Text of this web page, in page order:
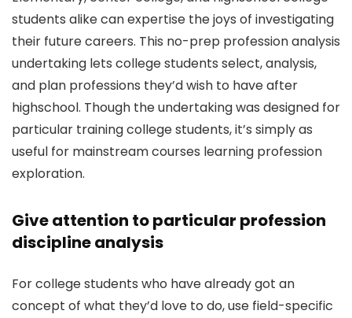
students alike can expertise the joys of investigating
their future careers. This no-prep profession analysis
undertaking lets college students select, analysis,
and plan professions they’d wish to have after
highschool. Though the undertaking was designed for
particular training college students, it’s simply as
useful for mainstream courses learning profession
exploration.
Give attention to particular profession
discipline analysis
For college students who have already got an
concept of what they’d love to do, use field-specific